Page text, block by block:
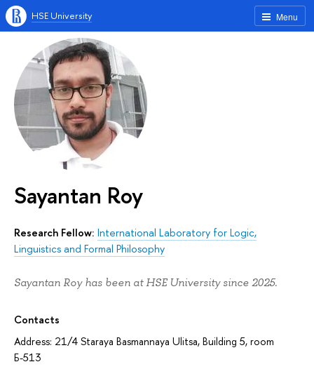
Menu
HSE University
Sayantan Roy
Research Fellow: International Laboratory for Logic,
Linguistics and Formal Philosophy
Sayantan Roy has been at HSE University since 2025.
Contacts
Address: 21/4 Staraya Basmannaya Ulitsa, Building 5, room
Б-513